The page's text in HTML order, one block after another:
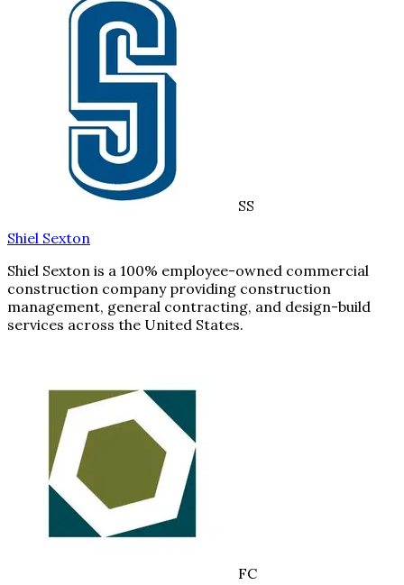
SS
Shiel Sexton
Shiel Sexton is a 100% employee-owned commercial
construction company providing construction
management, general contracting, and design-build
services across the United States.
FC